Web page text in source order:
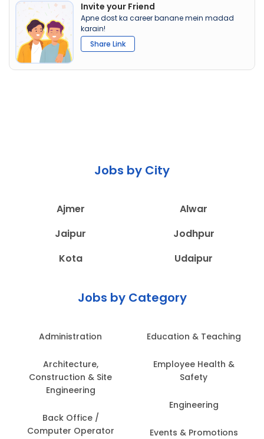
Invite your Friend
Apne dost ka career banane mein madad
karain!
Share Link
Jobs by City
Ajmer
Alwar
Jaipur
Jodhpur
Kota
Udaipur
Jobs by Category
Administration
Architecture,
Construction & Site
Engineering
Back Office /
Computer Operator
Education & Teaching
Employee Health &
Safety
Engineering
Events & Promotions